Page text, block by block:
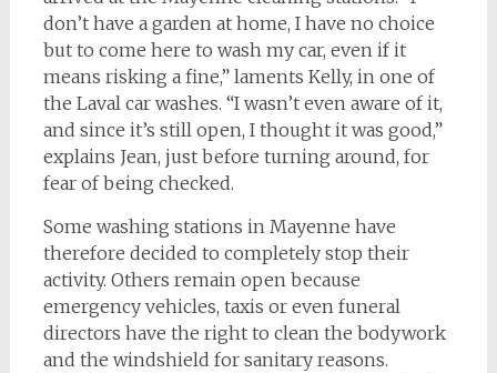
don’t have a garden at home, I have no choice
but to come here to wash my car, even if it
means risking a fine,” laments Kelly, in one of
the Laval car washes. “I wasn’t even aware of it,
and since it’s still open, I thought it was good,”
explains Jean, just before turning around, for
fear of being checked.
Some washing stations in Mayenne have
therefore decided to completely stop their
activity. Others remain open because
emergency vehicles, taxis or even funeral
directors have the right to clean the bodywork
and the windshield for sanitary reasons.